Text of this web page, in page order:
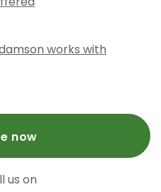
works with
now
us on